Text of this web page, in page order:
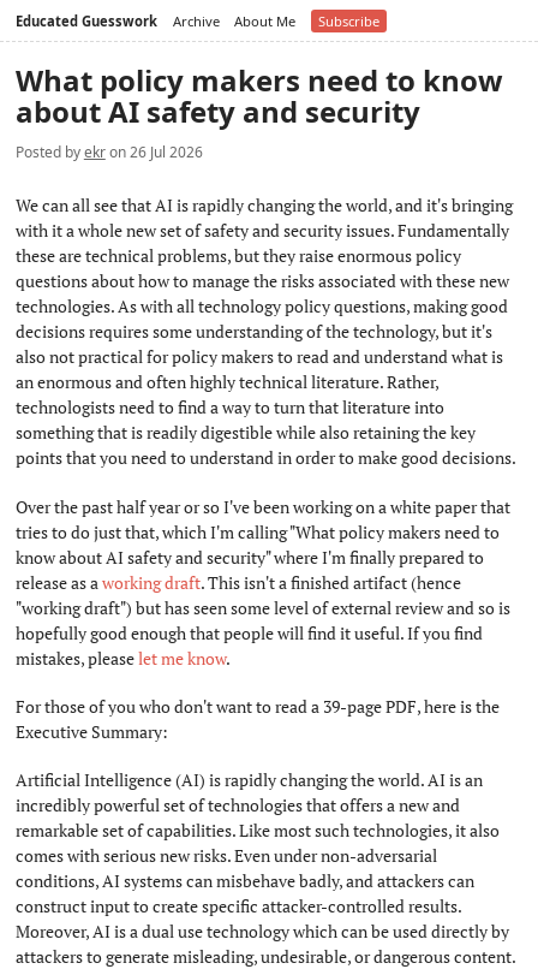
Educated Guesswork Archive About Me Subscribe
What policy makers need to know
about AI safety and security
Posted byekron 26 Jul 2026
We can all see that AI is rapidly changing the world, and it's bringing
with it a whole new set of safety and security issues. Fundamentally
these are technical problems, but they raise enormous policy
questions about how to manage the risks associated with these new
technologies. As with all technology policy questions, making good
decisions requires some understanding of the technology, but it's
also not practical for policy makers to read and understand what is
an enormous and often highly technical literature. Rather,
technologists need to find a way to turn that literature into
something that is readily digestible while also retaining the key
points that you need to understand in order to make good decisions.
Over the past half year or so I've been working on a white paper that
tries to do just that, which I'm calling "What policy makers need to
know about AI safety and security" where I'm finally prepared to
release as a working draft. This isn't a finished artifact (hence
"working draft") but has seen some level of external review and so is
hopefully good enough that people will find it useful. If you find
mistakes, pleaselet me know.
For those of you who don't want to read a 39-page PDF, here is the
Executive Summary:
Artificial Intelligence (AI) is rapidly changing the world. AI is an
incredibly powerful set of technologies that offers a new and
remarkable set of capabilities. Like most such technologies, it also
comes with serious new risks. Even under non-adversarial
conditions, AI systems can misbehave badly, and attackers can
construct input to create specific attacker-controlled results.
Moreover, AI is a dual use technology which can be used directly by
attackers to generate misleading, undesirable, or dangerous content.